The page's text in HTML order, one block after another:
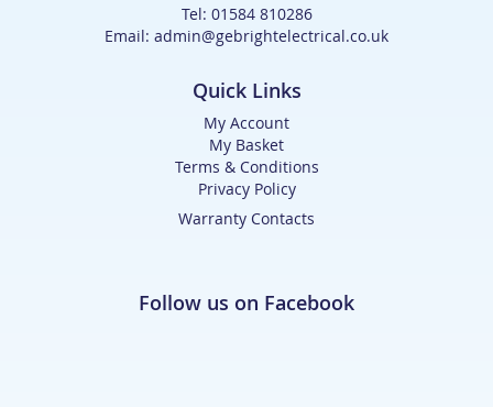
Tel: 01584 810286
Email: admin@gebrightelectrical.co.uk
Quick Links
My Account
My Basket
Terms & Conditions
Privacy Policy
Warranty Contacts
Follow us on Facebook